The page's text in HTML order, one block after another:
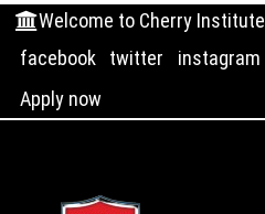
Welcome to Cherry Institute
facebook
twitter instagram
Apply now